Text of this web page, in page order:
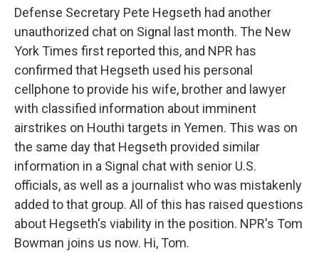
Defense Secretary Pete Hegseth had another
unauthorized chat on Signal last month. The New
York Times first reported this, and NPR has
confirmed that Hegseth used his personal
cellphone to provide his wife, brother and lawyer
with classified information about imminent
airstrikes on Houthi targets in Yemen. This was on
the same day that Hegseth provided similar
information in a Signal chat with senior U.S.
officials, as well as a journalist who was mistakenly
added to that group. All of this has raised questions
about Hegseth's viability in the position. NPR's Tom
Bowman joins us now. Hi, Tom.